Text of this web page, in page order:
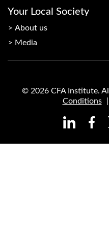
Your Local Society
About us
Media
© 2026 CFA Institute.
Conditions